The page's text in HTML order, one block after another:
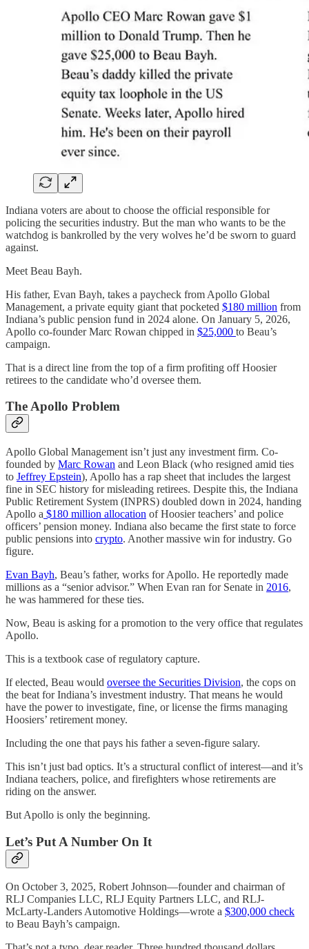
Indiana voters are about to choose the official responsible for
policing the securities industry. But the man who wants to be the
watchdog is bankrolled by the very wolves he’d be sworn to guard
against.
Meet Beau Bayh.
His father, Evan Bayh, takes a paycheck from Apollo Global
Management, a private equity giant that pocketed $180 million from
Indiana’s public pension fund in 2024 alone. On January 5, 2026,
Apollo co-founder Marc Rowan chipped in $25,000 to Beau’s
campaign.
That is a direct line from the top of a firm profiting off Hoosier
retirees to the candidate who’d oversee them.
The Apollo Problem
Apollo Global Management isn’t just any investment firm. Co-
founded by Marc Rowan and Leon Black (who resigned amid ties
to Jeffrey Epstein), Apollo has a rap sheet that includes the largest
fine in SEC history for misleading retirees. Despite this, the Indiana
Public Retirement System (INPRS) doubled down in 2024, handing
Apollo a $180 million allocation of Hoosier teachers’ and police
officers’ pension money. Indiana also became the first state to force
public pensions into crypto. Another massive win for industry. Go
figure.
Evan Bayh, Beau’s father, works for Apollo. He reportedly made
millions as a “senior advisor.” When Evan ran for Senate in 2016,
he was hammered for these ties.
Now, Beau is asking for a promotion to the very office that regulates
Apollo.
This is a textbook case of regulatory capture.
If elected, Beau would oversee the Securities Division, the cops on
the beat for Indiana’s investment industry. That means he would
have the power to investigate, fine, or license the firms managing
Hoosiers’ retirement money.
Including the one that pays his father a seven-figure salary.
This isn’t just bad optics. It’s a structural conflict of interest—and it’s
Indiana teachers, police, and firefighters whose retirements are
riding on the answer.
But Apollo is only the beginning.
Let’s Put A Number On It
On October 3, 2025, Robert Johnson—founder and chairman of
RLJ Companies LLC, RLJ Equity Partners LLC, and RLJ-
McLarty-Landers Automotive Holdings—wrote a $300,000 check
to Beau Bayh’s campaign.